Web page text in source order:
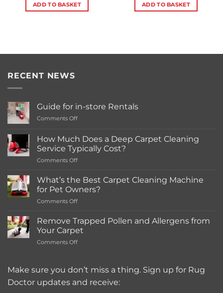
ADD TO BASKET ADD TO BASKET
RECENT NEWS
Guide for in-store Rentals
Comments Offon
for
in-
store
Rentals
How Much Does a Deep Carpet Cleaning
Service Typically Cost?
Comments Offon
Much
Does
a
Deep
Cleaning
Service
What’s the Best Carpet Cleaning Machine
for Pet Owners?
Comments Offon
Best
Carpet
Cleaning
Pet
Remove Trapped Pollen and Allergens from
Your Carpet
Comments Offon
Pollen
Allergens
Make sure you don’t miss a thing. Sign up for Rug
Doctor updates and receive: